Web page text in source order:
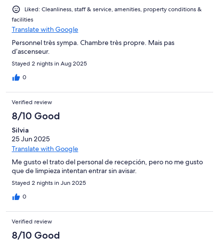
Liked: Cleanliness, staff & service, amenities, property conditions &
facilities
Translate with Google
Personnel très sympa. Chambre très propre. Mais pas
d’ascenseur.
Stayed 2 nights in Aug 2025
0
Verified review
8/10 Good
Silvia
25 Jun 2025
Translate with Google
Me gusto el trato del personal de recepción, pero no me gusto
que de limpieza intentan entrar sin avisar.
Stayed 2 nights in Jun 2025
0
Verified review
8/10 Good